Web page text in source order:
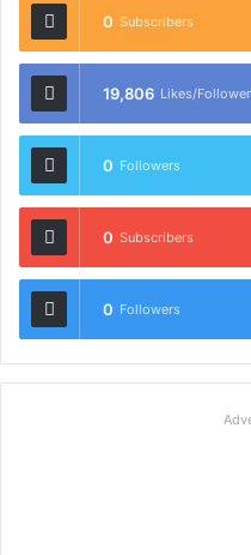
0 Subscribers
19,806 Likes/
0 Followers
0 Subscribers
0 Followers